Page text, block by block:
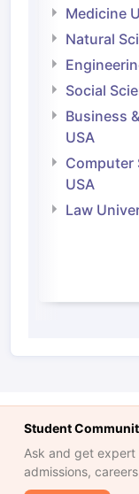
Medicine
Natural
Social
Business
USA
Computer
USA
Law
Student
Ask and get expert
admissions,